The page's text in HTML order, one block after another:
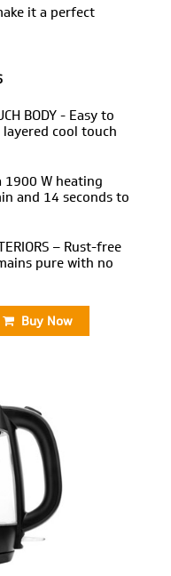
it a perfect
BODY - Easy to
cool touch
1900 W heating
and 14 seconds to
– Rust-free
pure with no
Buy Now